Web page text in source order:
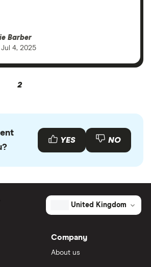
Barber
Jul 4, 2025
2
YES NO
United Kingdom
Company
About us